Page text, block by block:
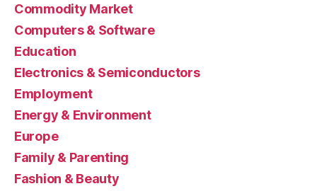
Commodity Market
Computers & Software
Education
Electronics & Semiconductors
Employment
Energy & Environment
Europe
Family & Parenting
Fashion & Beauty